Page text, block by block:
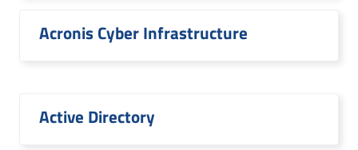
Acronis Cyber Infrastructure
Active Directory